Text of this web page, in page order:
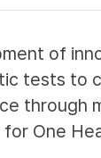
of
tests to
through
One